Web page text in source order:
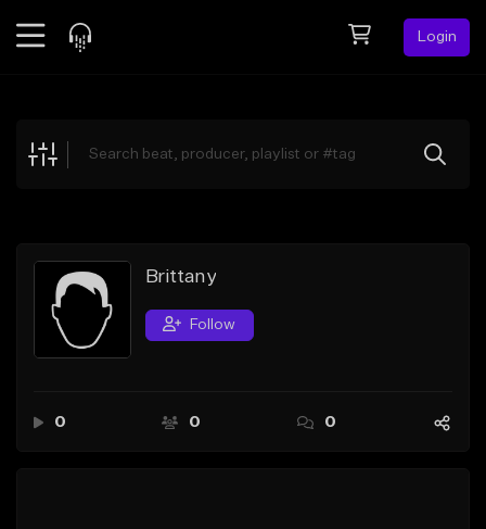
Login
Explore
Search by Sound
Sell Beats
Creator Hub
Brittany
Follow
0 0 0